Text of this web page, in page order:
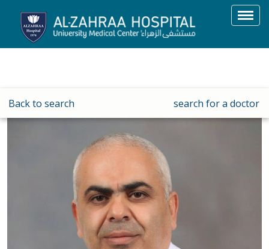
Back to search search for a doctor